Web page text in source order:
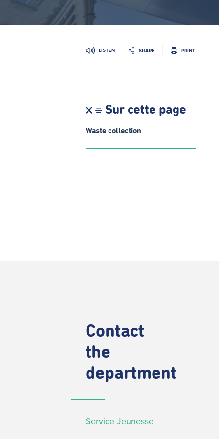
LISTEN SHARE PRINT
Sur cette page
Waste collection
Contact
the
department
Service Jeunesse